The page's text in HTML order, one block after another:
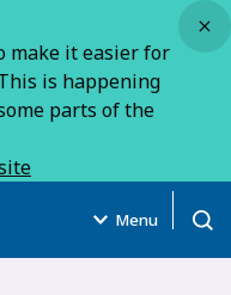
make it easier for
is happening
parts of the
Menu